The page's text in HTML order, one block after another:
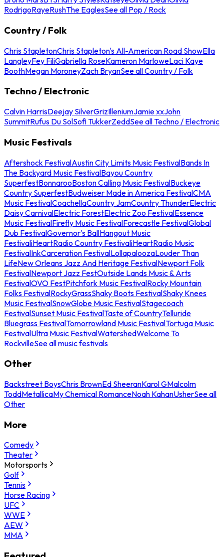
RodrigoRayeRushThe EaglesSee all Pop / Rock
Country / Folk
Chris StapletonChris Stapleton's All-American Road ShowElla
LangleyFey FiliGabriella RoseKameron MarloweLaci Kaye
BoothMegan MoroneyZach BryanSee all Country / Folk
Techno / Electronic
Calvin HarrisDeejay SilverGrizIlleniumJamie xxJohn
SummitRufus Du SolSofi TukkerZeddSee all Techno / Electronic
Music Festivals
Aftershock FestivalAustin City Limits Music FestivalBands In
The Backyard Music FestivalBayou Country
SuperfestBonnarooBoston Calling Music FestivalBuckeye
Country SuperfestBudweiser Made in America FestivalCMA
Music FestivalCoachellaCountry JamCountry ThunderElectric
Daisy CarnivalElectric ForestElectric Zoo FestivalEssence
Music FestivalFirefly Music FestivalForecastle FestivalGlobal
Dub FestivalGovernor's BallHangout Music
FestivaliHeartRadio Country FestivaliHeartRadio Music
FestivalInkCarceration FestivalLollapaloozaLouder Than
LifeNew Orleans Jazz And Heritage FestivalNewport Folk
FestivalNewport Jazz FestOutside Lands Music & Arts
FestivalOVO FestPitchfork Music FestivalRocky Mountain
Folks FestivalRockyGrassShaky Boots FestivalShaky Knees
Music FestivalSnowGlobe Music FestivalStagecoach
FestivalSunset Music FestivalTaste of CountryTelluride
Bluegrass FestivalTomorrowland Music FestivalTortuga Music
FestivalUltra Music FestivalWatershedWelcome To
RockvilleSee all music festivals
Other
Backstreet BoysChris BrownEd SheeranKarol GMalcolm
ToddMetallicaMy Chemical RomanceNoah KahanUsherSee all
Other
More
Comedy
Theater
Motorsports
Golf
Tennis
Horse Racing
UFC
WWE
AEW
MMA